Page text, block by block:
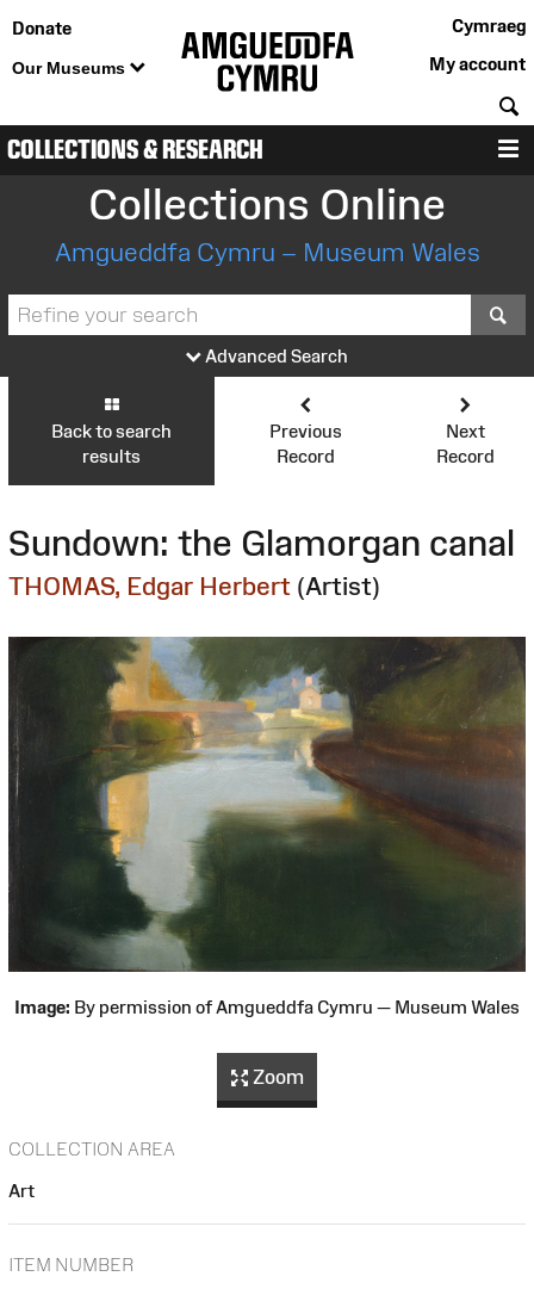
Donate
Our Museums
Cymraeg
My account
COLLECTIONS & RESEARCH
Collections Online
Amgueddfa Cymru – Museum Wales
Advanced Search
Back to search
results
Previous
Record
Next
Record
Sundown: the Glamorgan canal
THOMAS, Edgar Herbert (Artist)
Image: By permission of Amgueddfa Cymru — Museum Wales
Zoom
COLLECTION AREA
Art
ITEM NUMBER